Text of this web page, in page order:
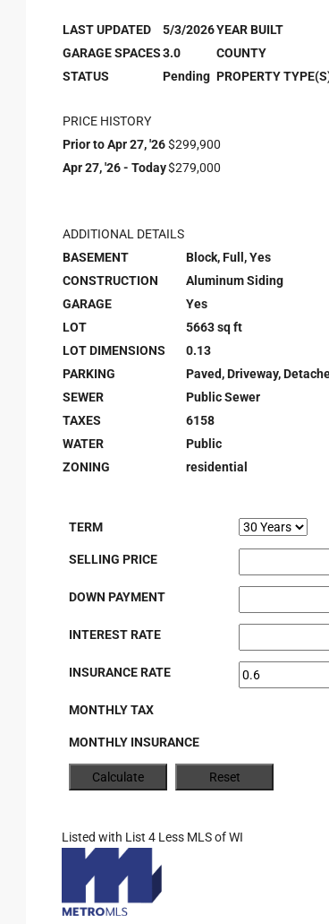
LAST UPDATED 5/3/2026YEAR BUILT
GARAGE SPACES3.0 COUNTY
STATUS
Pending PROPERTY
PRICE HISTORY
Prior to Apr 27, '26$299,900
Apr 27, '26 - Today$279,000
ADDITIONAL DETAILS
BASEMENT
Block, Full, Yes
CONSTRUCTION
Aluminum Siding
GARAGE
Yes
LOT
5663 sq ft
LOT DIMENSIONS
0.13
PARKING
Paved, Driveway,
SEWER
Public Sewer
TAXES
6158
WATER
Public
ZONING
residential
TERM
SELLING PRICE
DOWN PAYMENT
INTEREST RATE
INSURANCE RATE
MONTHLY TAX
MONTHLY INSURANCE
Listed with List 4 Less MLS of WI